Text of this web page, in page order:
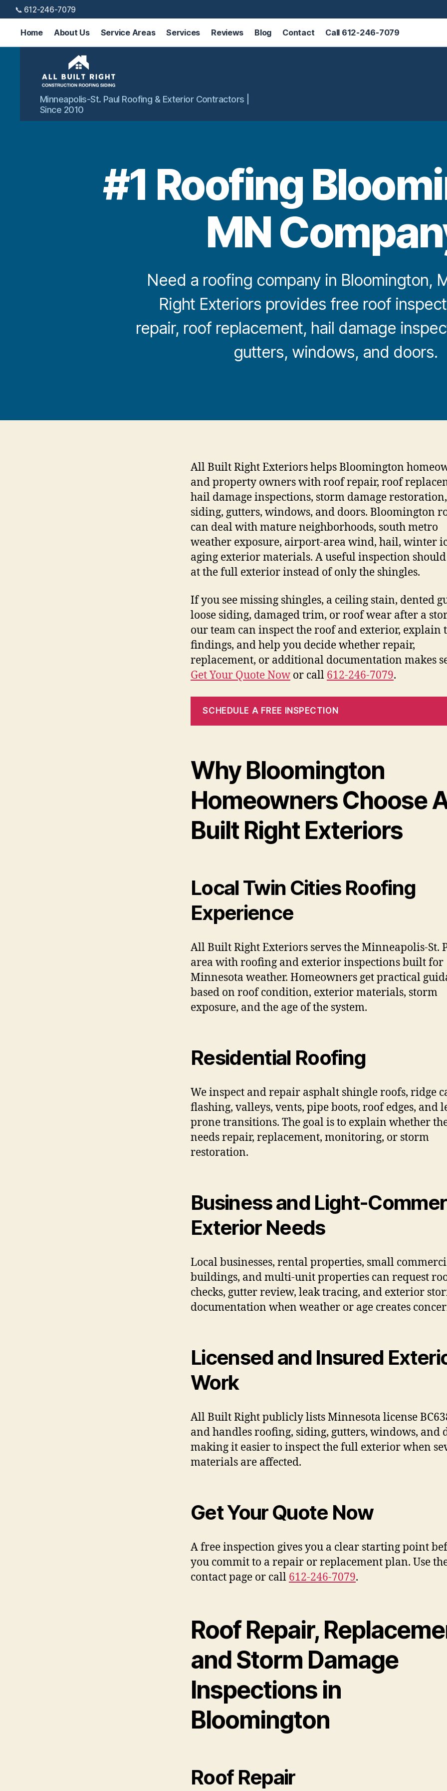
📞 612-246-7079
Home About Us Service Areas Services Reviews Blog Contact Call 612-246-7079
All
Built
Right
Minneapolis-St. Paul Roofing & Exterior Contractors |
Since 2010
#1 Roofing
MN
Need a roofing company in Bloomington,
Right Exteriors provides free roof
repair, roof replacement, hail damage
gutters, windows, and doors.
All Built Right Exteriors helps Bloomington
and property owners with roof repair, roof
hail damage inspections, storm damage restoration,
siding, gutters, windows, and doors. Bloomington
can deal with mature neighborhoods, south metro
weather exposure, airport-area wind, hail, winter
aging exterior materials. A useful inspection
at the full exterior instead of only the shingles.
If you see missing shingles, a ceiling stain, dented
loose siding, damaged trim, or roof wear after a
our team can inspect the roof and exterior, explain
findings, and help you decide whether repair,
replacement, or additional documentation makes
Get Your Quote Now or call 612-246-7079.
SCHEDULE A FREE INSPECTION
Why Bloomington
Homeowners Choose
Built Right Exteriors
Local Twin Cities Roofing
Experience
All Built Right Exteriors serves the Minneapolis-St.
area with roofing and exterior inspections built for
Minnesota weather. Homeowners get practical
based on roof condition, exterior materials, storm
exposure, and the age of the system.
Residential Roofing
We inspect and repair asphalt shingle roofs, ridge
flashing, valleys, vents, pipe boots, roof edges, and
prone transitions. The goal is to explain whether
needs repair, replacement, monitoring, or storm
restoration.
Business and Light-
Exterior Needs
Local businesses, rental properties, small
buildings, and multi-unit properties can request
checks, gutter review, leak tracing, and exterior
documentation when weather or age creates
Licensed and Insured
Work
All Built Right publicly lists Minnesota license
and handles roofing, siding, gutters, windows, and
making it easier to inspect the full exterior when
materials are affected.
Get Your Quote Now
A free inspection gives you a clear starting point
you commit to a repair or replacement plan. Use
contact page or call 612-246-7079.
Roof Repair,
and Storm Damage
Inspections in
Bloomington
Roof Repair